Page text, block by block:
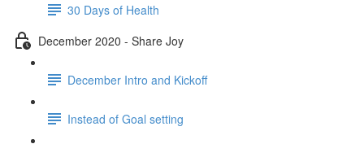
30 Days of Health
December 2020 - Share Joy
December Intro and Kickoff
Instead of Goal setting